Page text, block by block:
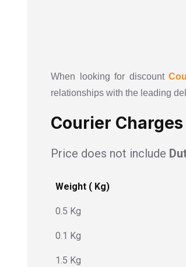
When looking for discount
relationships with the leading
Courier
Price does not include
Weight ( Kg)
0.5 Kg
0.1 Kg
1.5 Kg